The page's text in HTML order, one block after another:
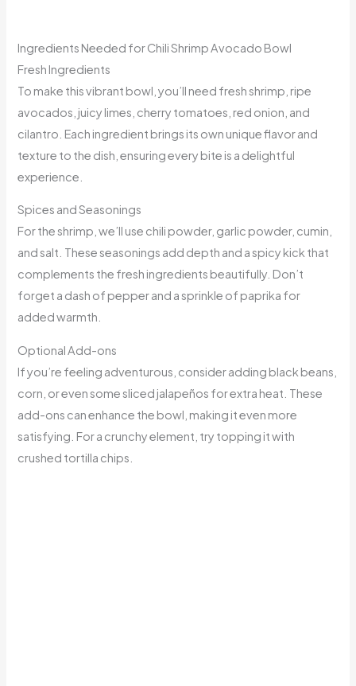
Ingredients Needed for Chili Shrimp Avocado Bowl
Fresh Ingredients
To make this vibrant bowl, you’ll need fresh shrimp, ripe
avocados, juicy limes, cherry tomatoes, red onion, and
cilantro. Each ingredient brings its own unique flavor and
texture to the dish, ensuring every bite is a delightful
experience.
Spices and Seasonings
For the shrimp, we’ll use chili powder, garlic powder, cumin,
and salt. These seasonings add depth and a spicy kick that
complements the fresh ingredients beautifully. Don’t
forget a dash of pepper and a sprinkle of paprika for
added warmth.
Optional Add-ons
If you’re feeling adventurous, consider adding black beans,
corn, or even some sliced jalapeños for extra heat. These
add-ons can enhance the bowl, making it even more
satisfying. For a crunchy element, try topping it with
crushed tortilla chips.